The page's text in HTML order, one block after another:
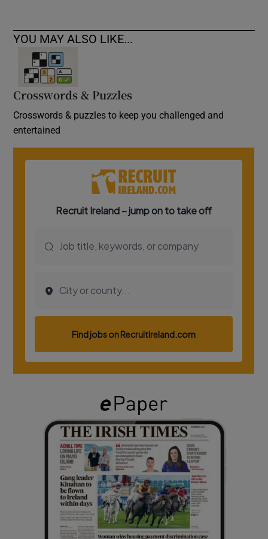
YOU MAY ALSO LIKE...
Crosswords & Puzzles
Crosswords & puzzles to keep you challenged and
entertained